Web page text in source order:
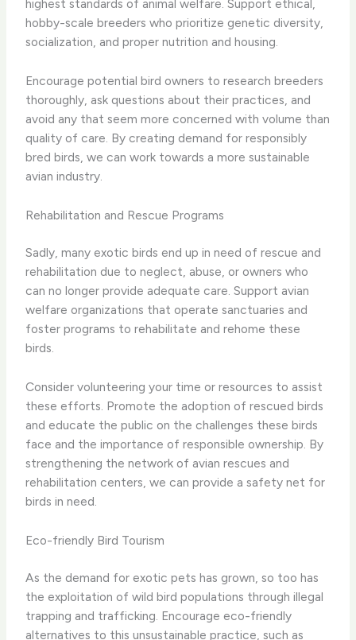
highest standards of animal welfare. Support ethical,
hobby-scale breeders who prioritize genetic diversity,
socialization, and proper nutrition and housing.
Encourage potential bird owners to research breeders
thoroughly, ask questions about their practices, and
avoid any that seem more concerned with volume than
quality of care. By creating demand for responsibly
bred birds, we can work towards a more sustainable
avian industry.
Rehabilitation and Rescue Programs
Sadly, many exotic birds end up in need of rescue and
rehabilitation due to neglect, abuse, or owners who
can no longer provide adequate care. Support avian
welfare organizations that operate sanctuaries and
foster programs to rehabilitate and rehome these
birds.
Consider volunteering your time or resources to assist
these efforts. Promote the adoption of rescued birds
and educate the public on the challenges these birds
face and the importance of responsible ownership. By
strengthening the network of avian rescues and
rehabilitation centers, we can provide a safety net for
birds in need.
Eco-friendly Bird Tourism
As the demand for exotic pets has grown, so too has
the exploitation of wild bird populations through illegal
trapping and trafficking. Encourage eco-friendly
alternatives to this unsustainable practice, such as